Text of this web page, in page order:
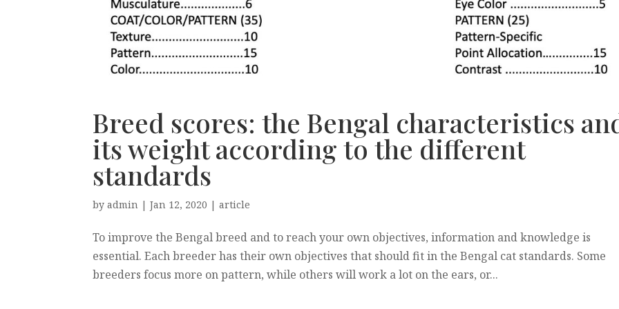
Breed scores: the Bengal characteristics
its weight according to the different
standards
byadmin |Jan 12, 2020 |article
To improve the Bengal breed and to reach your own objectives, information and knowledge is
essential. Each breeder has their own objectives that should fit in the Bengal cat standards. Some
breeders focus more on pattern, while others will work a lot on the ears, or...